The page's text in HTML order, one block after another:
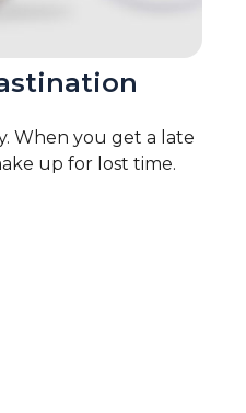
When you get a late
up for lost time.